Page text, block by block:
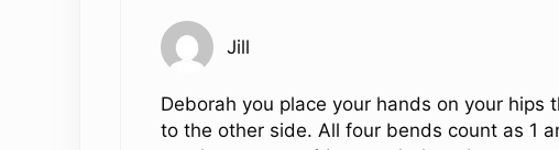
Jill
Deborah you place your hands on your
to the other side. All four bends count as 1